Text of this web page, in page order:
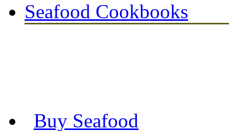
Seafood Cookbooks
Buy Seafood